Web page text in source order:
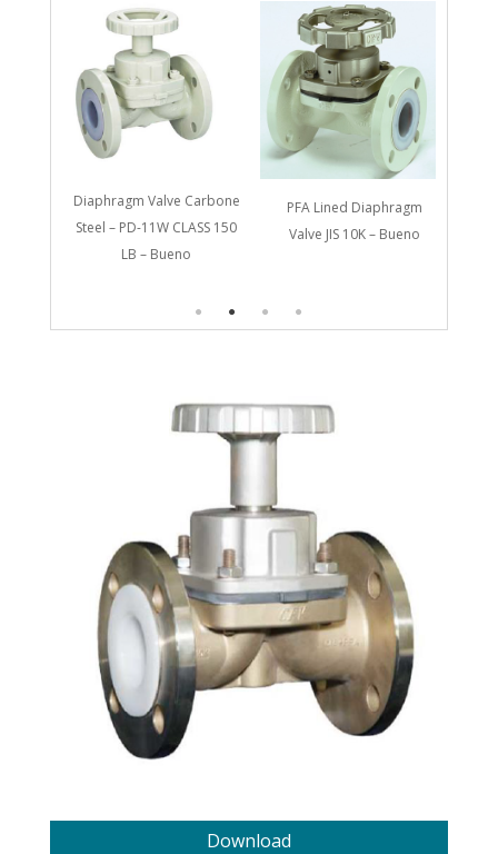
Diaphragm Valve Carbone
Steel – PD-11W CLASS 150
LB – Bueno
PFA Lined Diaphragm
Valve JIS 10K – Bueno
Download